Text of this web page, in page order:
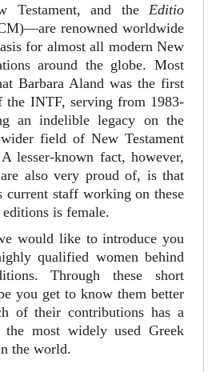
Testament, and the Editio
renowned worldwide
for almost all modern New
around the globe. Most
Barbara Aland was the first
the INTF, serving from 1983-
an indelible legacy on the
field of New Testament
lesser-known fact, however,
also very proud of, is that
staff working on these
is female.
would like to introduce you
qualified women behind
Through these short
you get to know them better
of their contributions has a
most widely used Greek
the world.